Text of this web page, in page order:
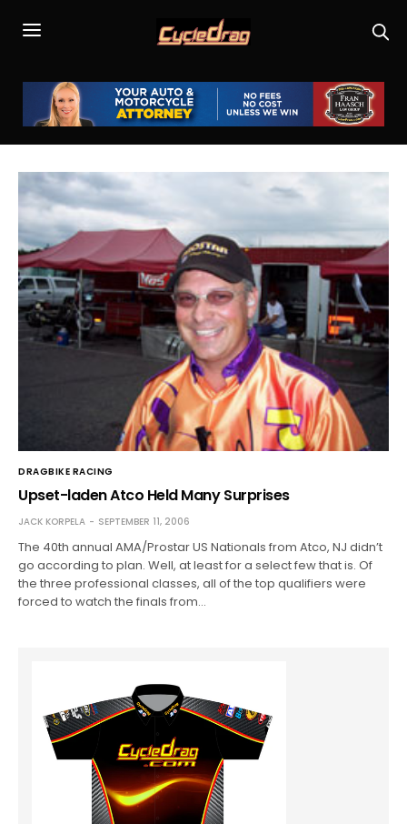
DRAGBIKE RACING
Upset-laden Atco Held Many Surprises
JACK KORPELA SEPTEMBER 11, 2006
The 40th annual AMA/Prostar US Nationals from Atco, NJ didn’t
go according to plan. Well, at least for a select few that is. Of
the three professional classes, all of the top qualifiers were
forced to watch the finals from…